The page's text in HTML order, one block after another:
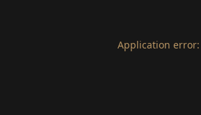
Application